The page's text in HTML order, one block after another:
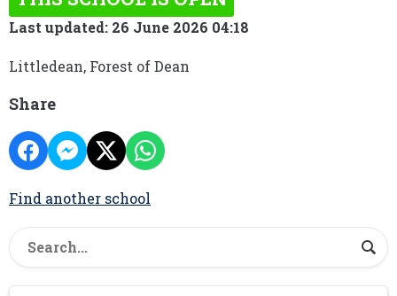
Last updated: 26 June 2026 04:18
Littledean, Forest of Dean
Share
Find another school